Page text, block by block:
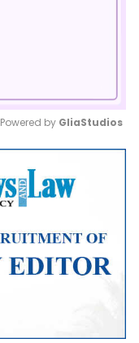
Mute
Powered by GliaStudios